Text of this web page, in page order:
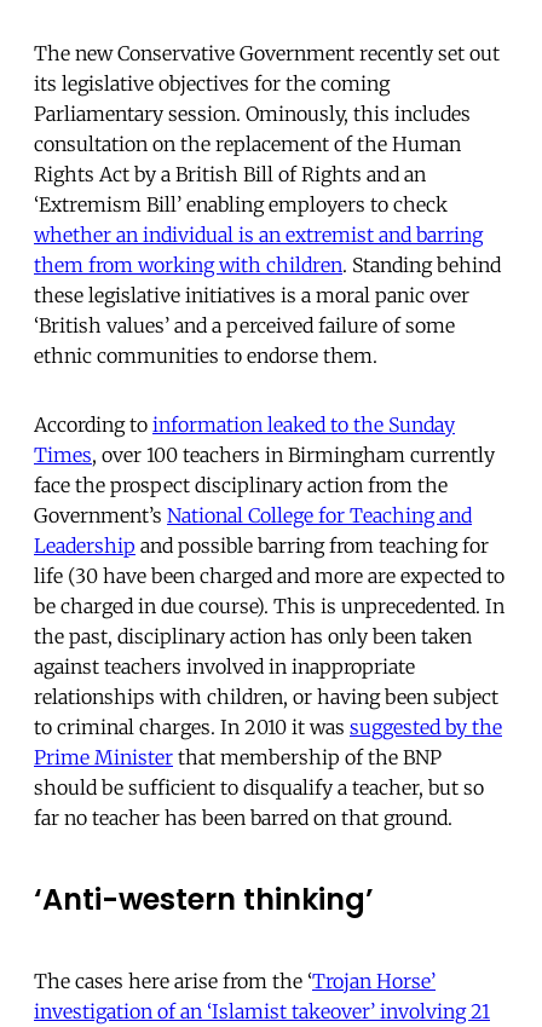
The new Conservative Government recently set out
its legislative objectives for the coming
Parliamentary session. Ominously, this includes
consultation on the replacement of the Human
Rights Act by a British Bill of Rights and an
‘Extremism Bill’ enabling employers to check
whether an individual is an extremist and barring
them from working with children. Standing behind
these legislative initiatives is a moral panic over
‘British values’ and a perceived failure of some
ethnic communities to endorse them.
According to information leaked to the Sunday
Times, over 100 teachers in Birmingham currently
face the prospect disciplinary action from the
Government’s National College for Teaching and
Leadership and possible barring from teaching for
life (30 have been charged and more are expected to
be charged in due course). This is unprecedented. In
the past, disciplinary action has only been taken
against teachers involved in inappropriate
relationships with children, or having been subject
to criminal charges. In 2010 it was suggested by the
Prime Minister that membership of the BNP
should be sufficient to disqualify a teacher, but so
far no teacher has been barred on that ground.
‘Anti-western thinking’
The cases here arise from the ‘Trojan Horse’
investigation of an ‘Islamist takeover’ involving 21